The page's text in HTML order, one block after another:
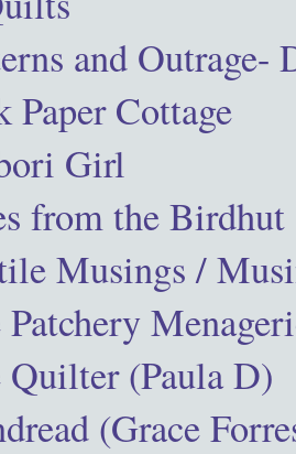
and Outrage-
Paper Cottage
Girl
from the Birdhut
Musings /
Quilter (Paula D)
(Grace